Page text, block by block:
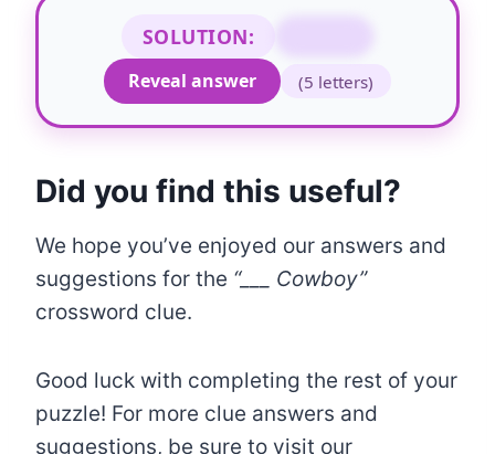
SOLUTION:
Reveal answer
(5 letters)
Did you find this useful?
We hope you’ve enjoyed our answers and
suggestions for the “___ Cowboy”
crossword clue.
Good luck with completing the rest of your
puzzle! For more clue answers and
suggestions, be sure to visit our